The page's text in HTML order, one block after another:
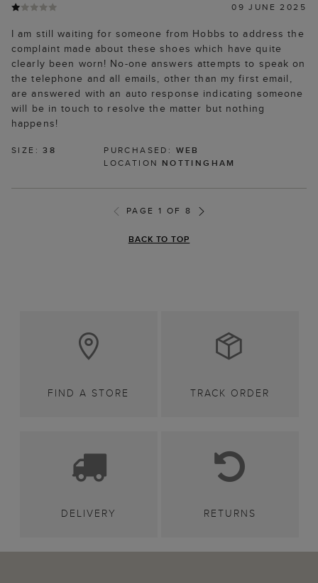
09 JUNE 2025
I am still waiting for someone from Hobbs to address the
complaint made about these shoes which have quite
clearly been worn! No-one answers attempts to speak on
the telephone and all emails, other than my first email,
are answered with an auto response indicating someone
will be in touch to resolve the matter but nothing
happens!
SIZE:38 PURCHASED: WEB
LOCATION NOTTINGHAM
PAGE 1 OF 8
BACK TO TOP
FIND A STORE TRACK ORDER
DELIVERY RETURNS